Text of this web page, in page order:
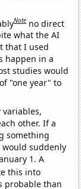
Note no direct
what the AI
that I used
happen in a
studies would
"one year" to
variables,
other. If a
something
would suddenly
1. A
this into
probable than